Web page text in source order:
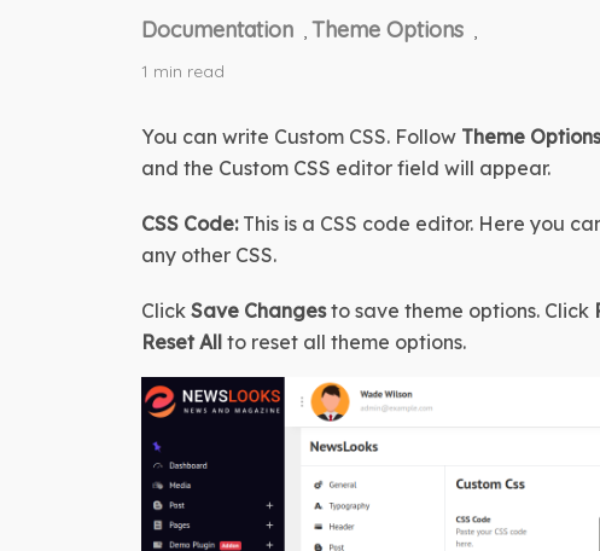
Documentation , Theme Options ,
1 min read
You can write Custom CSS. Follow Theme
and the Custom CSS editor field will appear.
CSS Code: This is a CSS code editor. Here you
any other CSS.
Click Save Changes to save theme options. Click
Reset All to reset all theme options.